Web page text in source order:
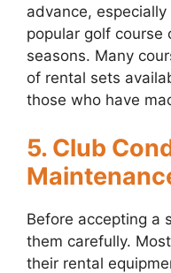
advance,
popular golf course
seasons. Many
of rental sets
those who have
5. Club
Before accepting a
them carefully.
their rental